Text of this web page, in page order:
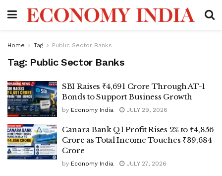
Home Tag Public Sector Banks
Tag: Public Sector Banks
SBI Raises ₹4,691 Crore Through AT-1
Bonds to Support Business Growth
by Economy India JULY 29, 2026
Canara Bank Q1 Profit Rises 2% to ₹4,856
Crore as Total Income Touches ₹39,684
Crore
by Economy India JULY 27, 2026